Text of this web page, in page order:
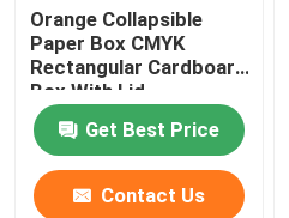
Orange Collapsible
Paper Box CMYK
Rectangular Cardboard
Box With Lid
Get Best Price
Contact Us